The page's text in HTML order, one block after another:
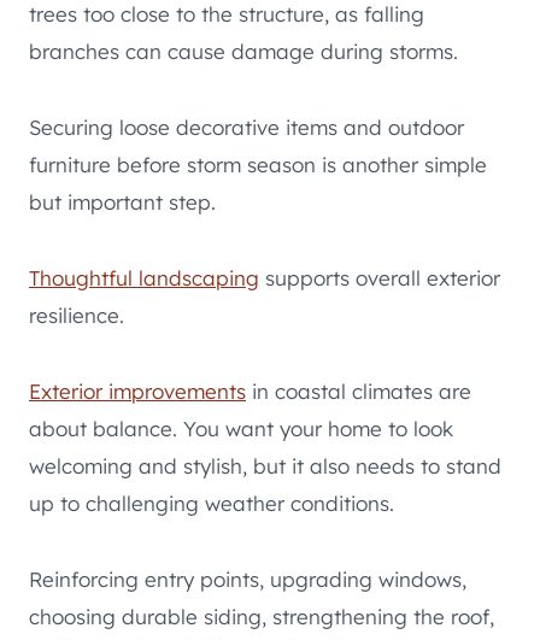
trees too close to the structure, as falling
branches can cause damage during storms.
Securing loose decorative items and outdoor
furniture before storm season is another simple
but important step.
Thoughtful landscaping supports overall exterior
resilience.
Exterior improvements in coastal climates are
about balance. You want your home to look
welcoming and stylish, but it also needs to stand
up to challenging weather conditions.
Reinforcing entry points, upgrading windows,
choosing durable siding, strengthening the roof,